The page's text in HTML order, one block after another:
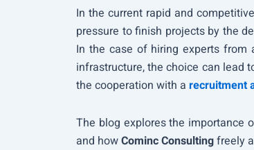
In the current rapid and
pressure to finish projects by the
In the case of hiring experts from
infrastructure, the choice can lead
the cooperation with a recruitment
The blog explores the importance
and howCominc Consultingfreely